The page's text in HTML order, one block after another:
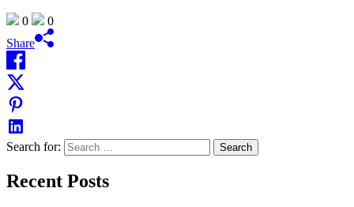
0
0
Share
Search for:
Recent Posts